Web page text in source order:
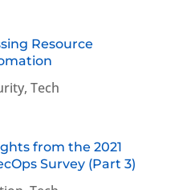
Resource
, Tech
from the 2021
Survey (Part 3)